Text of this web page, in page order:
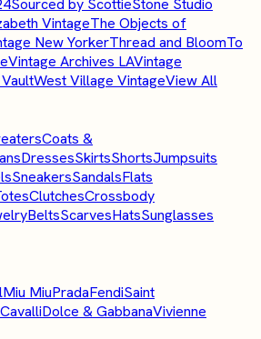
Sourced by ScottieStone Studio
VintageThe Objects of
New YorkerThread and BloomTo
Vintage Archives LAVintage
West Village VintageView All
Coats &
DressesSkirtsShortsJumpsuits
SneakersSandalsFlats
ClutchesCrossbody
BeltsScarvesHatsSunglasses
Miu MiuPradaFendiSaint
Dolce & GabbanaVivienne